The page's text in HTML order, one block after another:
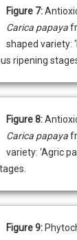
Figure 7:
Carica papaya
shaped variety:
ripening
Figure 8:
Carica papaya
variety: ‘Agric
Figure 9: